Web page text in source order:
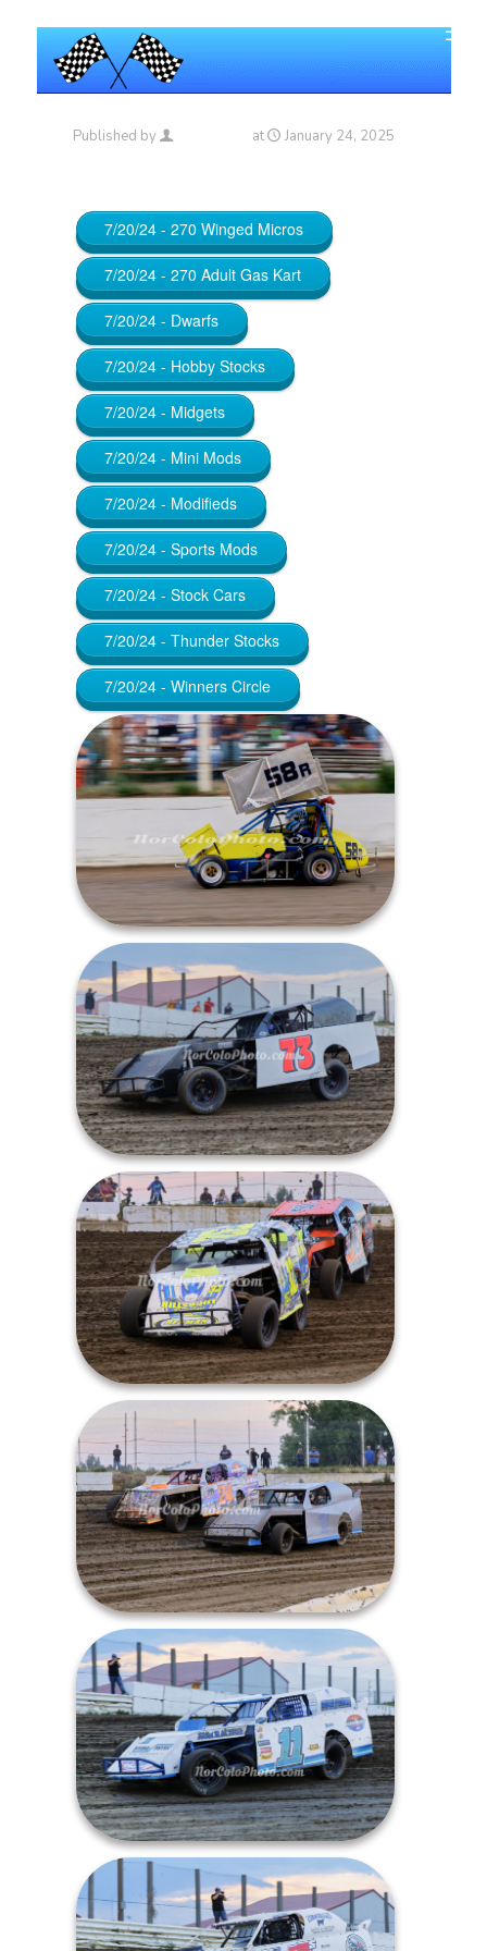
Published by at January 24, 2025
7/20/24 - 270 Winged Micros
7/20/24 - 270 Adult Gas Kart
7/20/24 - Dwarfs
7/20/24 - Hobby Stocks
7/20/24 - Midgets
7/20/24 - Mini Mods
7/20/24 - Modifieds
7/20/24 - Sports Mods
7/20/24 - Stock Cars
7/20/24 - Thunder Stocks
7/20/24 - Winners Circle